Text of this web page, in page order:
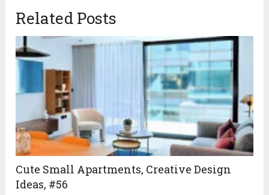
Related Posts
Cute Small Apartments, Creative Design
Ideas, #56